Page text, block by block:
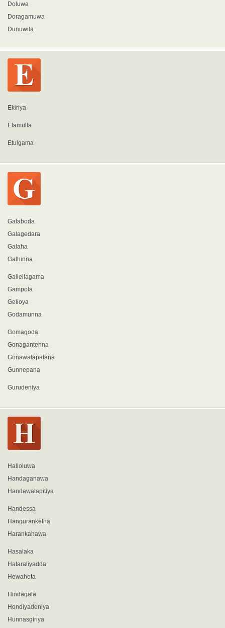
Doluwa
Doragamuwa
Dunuwila
Ekiriya
Elamulla
Etulgama
Galaboda
Galagedara
Galaha
Galhinna
Gallellagama
Gampola
Gelioya
Godamunna
Gomagoda
Gonagantenna
Gonawalapatana
Gunnepana
Gurudeniya
Halloluwa
Handaganawa
Handawalapitiya
Handessa
Hanguranketha
Harankahawa
Hasalaka
Hataraliyadda
Hewaheta
Hindagala
Hondiyadeniya
Hunnasgiriya